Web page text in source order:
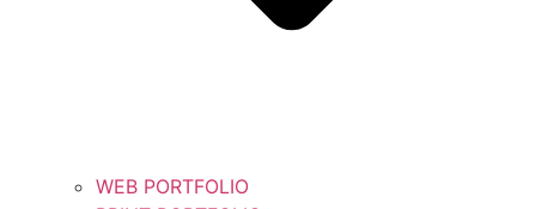
WEB PORTFOLIO